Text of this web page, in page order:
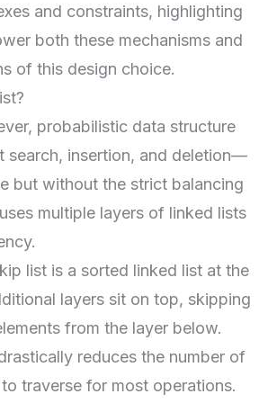
and constraints, highlighting
both these mechanisms and
of this design choice.
probabilistic data structure
search, insertion, and deletion—
but without the strict balancing
multiple layers of linked lists
list is a sorted linked list at the
layers sit on top, skipping
from the layer below.
reduces the number of
traverse for most operations.